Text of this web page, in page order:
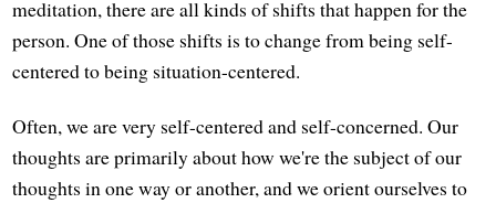
meditation, there are all kinds of shifts that happen for the
person. One of those shifts is to change from being self-
centered to being situation-centered.
Often, we are very self-centered and self-concerned. Our
thoughts are primarily about how we're the subject of our
thoughts in one way or another, and we orient ourselves to